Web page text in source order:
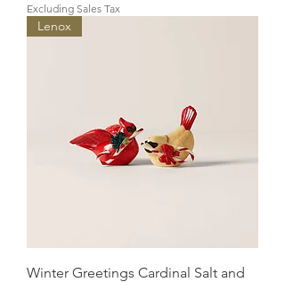
Excluding Sales Tax
Lenox
Winter Greetings Cardinal Salt and